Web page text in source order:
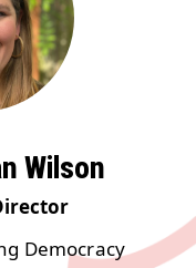
Wilson
Democracy